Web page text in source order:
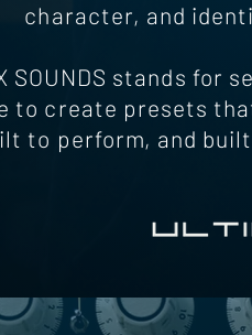
character, and
SOUNDS stands for
to create presets
to perform, and